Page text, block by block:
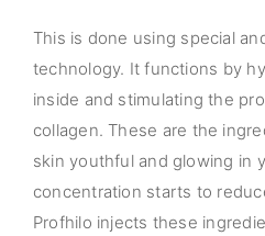
This is done using special
technology. It functions by
inside and stimulating the
collagen. These are the
skin youthful and glowing in
concentration starts to
Profhilo injects these